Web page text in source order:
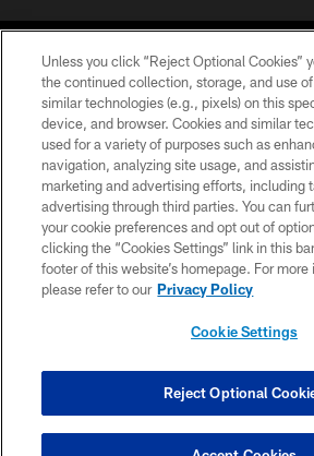
©2026 Jacksonville Jaguars, LLC. All
PRIVACY POLICY
ACCESSIBILITY
CONTACT US
SITE MAP
COOKIE SETTINGS
Unless you click “Reject Optional Cookies”
the continued collection, storage, and use
similar technologies (e.g., pixels) on this
device, and browser. Cookies and similar
used for a variety of purposes such as
navigation, analyzing site usage, and
marketing and advertising efforts, including
advertising through third parties. You can
your cookie preferences and opt out of
clicking the “Cookies Settings” link in this
footer of this website’s homepage. For
please refer to our Privacy Policy
Cookie Settings
Reject Optional